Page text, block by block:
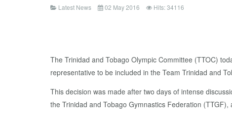
Latest News 02 May 2016 Hits: 34116
The Trinidad and Tobago Olympic Committee (TTOC)
representative to be included in the Team Trinidad and
This decision was made after two days of intense
the Trinidad and Tobago Gymnastics Federation (TTGF),